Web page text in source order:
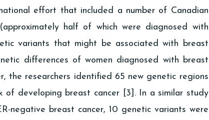
effort that included a number of Canadian
half of which were diagnosed with
variants that might be associated with breast
differences of women diagnosed with breast
the researchers identified 65 new genetic regions
of developing breast cancer [3]. In a similar study
negative breast cancer, 10 genetic variants were